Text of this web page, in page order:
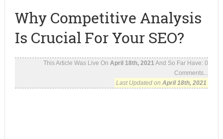
Why Competitive Analysis
Is Crucial For Your SEO?
This Article Was Live OnApril 18th, 2021And So Far Have:0
Comments...
Last Updated onApril 18th, 2021